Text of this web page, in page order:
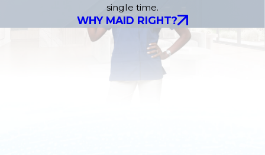
single time.
WHY MAID RIGHT?